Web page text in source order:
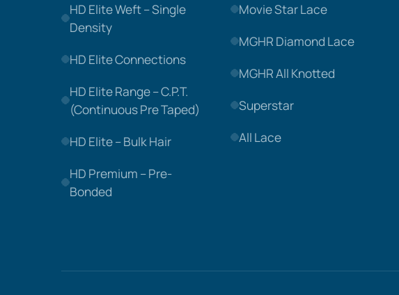
HD Elite Weft – Single
Density
HD Elite Connections
HD Elite Range – C.P.T.
(Continuous Pre Taped)
HD Elite – Bulk Hair
HD Premium – Pre-
Bonded
Movie Star Lace
MGHR Diamond Lace
MGHR All Knotted
Superstar
All Lace